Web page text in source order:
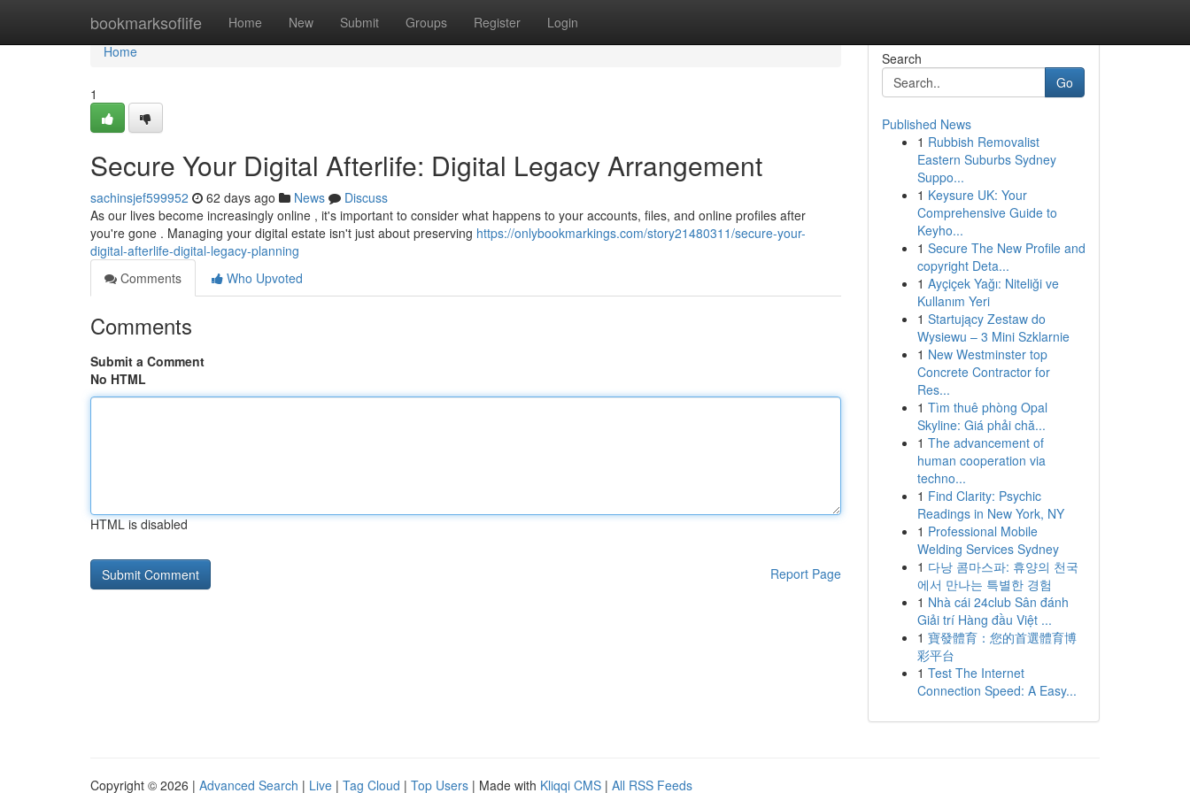
bookmarksoflife Home New Submit Groups Register Login
Home
Home
1
Secure Your Digital Afterlife: Digital Legacy Arrangement
sachinsjef599952 62 days ago News
Discuss
As our lives become increasingly online , it's important to consider what happens to your accounts, files, and online profiles after
you're gone . Managing your digital estate isn't just about preserving https://onlybookmarkings.com/story21480311/secure-your-
digital-afterlife-digital-legacy-planning
Comments
Who Upvoted
Comments
Submit a Comment
No HTML
HTML is disabled
Report Page
Search
Go
Published News
1 Rubbish Removalist
Eastern Suburbs Sydney
Suppo...
1 Keysure UK: Your
Comprehensive Guide to
Keyho...
1 Secure The New Profile and
copyright Deta...
1 Ayçiçek Yağı: Niteliği ve
Kullanım Yeri
1 Startujący Zestaw do
Wysiewu – 3 Mini Szklarnie
1 New Westminster top
Concrete Contractor for
Res...
1 Tìm thuê phòng Opal
Skyline: Giá phải chă...
1 The advancement of
human cooperation via
techno...
1 Find Clarity: Psychic
Readings in New York, NY
1 Professional Mobile
Welding Services Sydney
1 다낭 콤마스파: 휴양의 천국
에서 만나는 특별한 경험
1 Nhà cái 24club Sân đánh
Giải trí Hàng đầu Việt ...
1 寶發體育：您的首選體育博
彩平台
1 Test The Internet
Connection Speed: A Easy...
Copyright © 2026 | Advanced Search | Live | Tag Cloud | Top Users | Made with Kliqqi CMS | All RSS Feeds